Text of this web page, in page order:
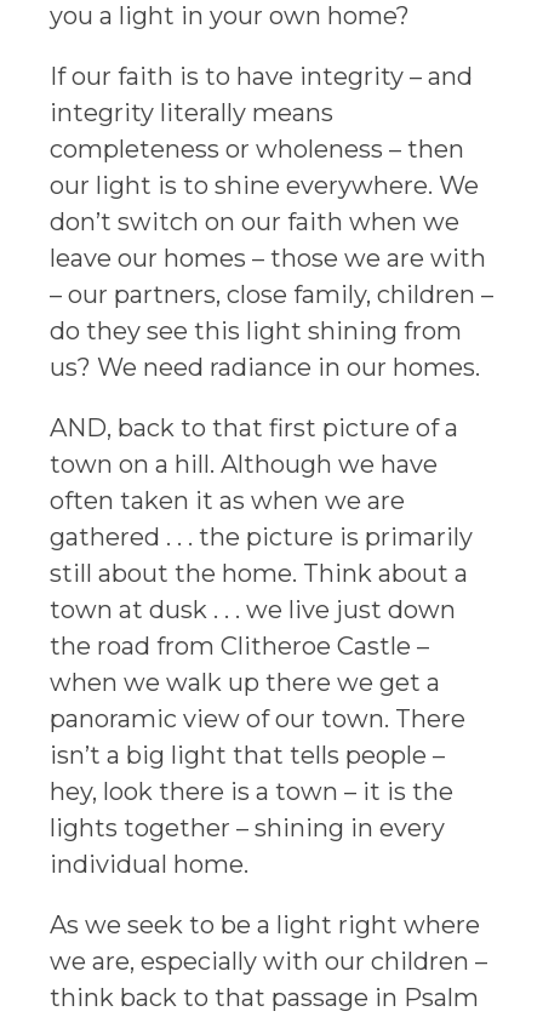
you a light in your own home?
If our faith is to have integrity – and
integrity literally means
completeness or wholeness – then
our light is to shine everywhere. We
don’t switch on our faith when we
leave our homes – those we are with
– our partners, close family, children –
do they see this light shining from
us? We need radiance in our homes.
AND, back to that first picture of a
town on a hill. Although we have
often taken it as when we are
gathered . . . the picture is primarily
still about the home. Think about a
town at dusk . . . we live just down
the road from Clitheroe Castle –
when we walk up there we get a
panoramic view of our town. There
isn’t a big light that tells people –
hey, look there is a town – it is the
lights together – shining in every
individual home.
As we seek to be a light right where
we are, especially with our children –
think back to that passage in Psalm